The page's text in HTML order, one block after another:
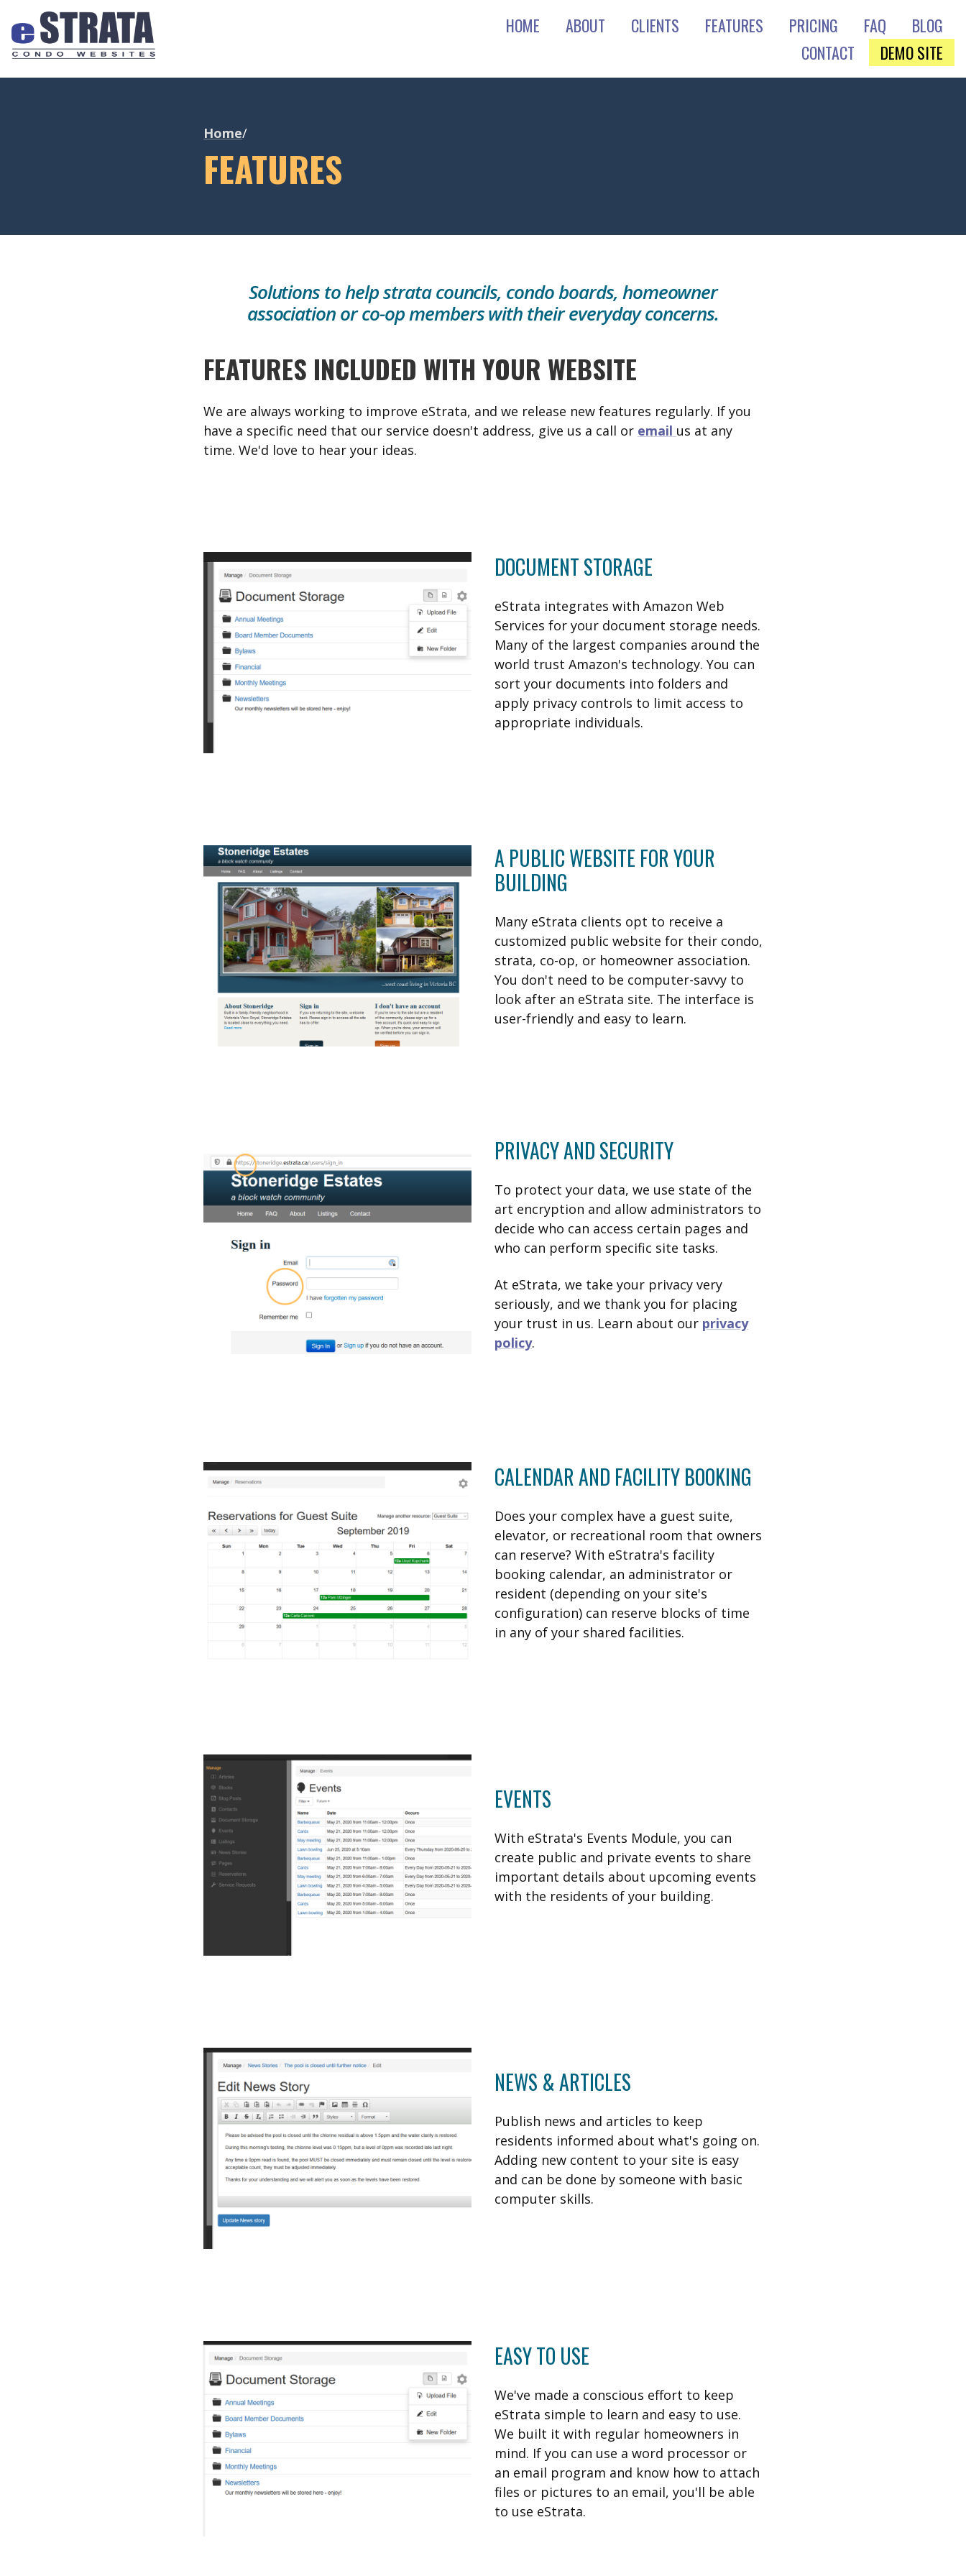
HOME ABOUT CLIENTS FEATURES PRICING FAQ
BLOG
CONTACT
DEMO SITE
Home/
FEATURES
Solutions to help strata councils, condo boards, homeowner
association or co-op members with their everyday concerns.
FEATURES INCLUDED WITH YOUR WEBSITE
We are always working to improve eStrata, and we release new features regularly. If you
have a specific need that our service doesn't address, give us a call or email us at any
time. We'd love to hear your ideas.
DOCUMENT STORAGE
eStrata integrates with Amazon Web
Services for your document storage needs.
Many of the largest companies around the
world trust Amazon's technology. You can
sort your documents into folders and
apply privacy controls to limit access to
appropriate individuals.
A PUBLIC WEBSITE FOR YOUR
BUILDING
Many eStrata clients opt to receive a
customized public website for their condo,
strata, co-op, or homeowner association.
You don't need to be computer-savvy to
look after an eStrata site. The interface is
user-friendly and easy to learn.
PRIVACY AND SECURITY
To protect your data, we use state of the
art encryption and allow administrators to
decide who can access certain pages and
who can perform specific site tasks.
At eStrata, we take your privacy very
seriously, and we thank you for placing
your trust in us. Learn about our privacy
policy.
CALENDAR AND FACILITY BOOKING
Does your complex have a guest suite,
elevator, or recreational room that owners
can reserve? With eStratra's facility
booking calendar, an administrator or
resident (depending on your site's
configuration) can reserve blocks of time
in any of your shared facilities.
EVENTS
With eStrata's Events Module, you can
create public and private events to share
important details about upcoming events
with the residents of your building.
NEWS & ARTICLES
Publish news and articles to keep
residents informed about what's going on.
Adding new content to your site is easy
and can be done by someone with basic
computer skills.
EASY TO USE
We've made a conscious effort to keep
eStrata simple to learn and easy to use.
We built it with regular homeowners in
mind. If you can use a word processor or
an email program and know how to attach
files or pictures to an email, you'll be able
to use eStrata.